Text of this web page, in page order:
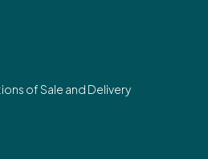
of Sale and Delivery